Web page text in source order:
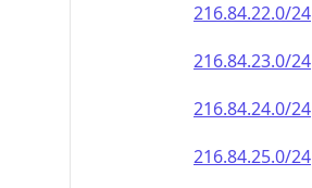
216.84.22.0/24
216.84.23.0/24
216.84.24.0/24
216.84.25.0/24